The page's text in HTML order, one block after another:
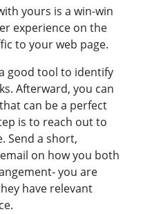
yours is a win-win
experience on the
to your web page.
good tool to identify
Afterward, you can
can be a perfect
is to reach out to
Send a short,
on how you both
you are
have relevant